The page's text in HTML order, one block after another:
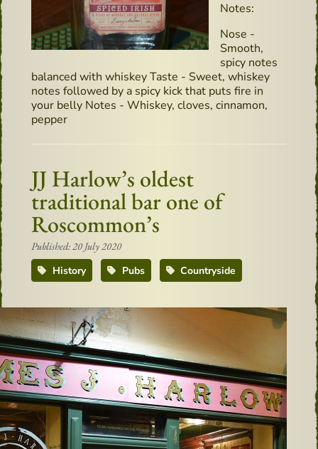
Notes:
Nose -
Smooth,
spicy notes
balanced with whiskey Taste - Sweet, whiskey
notes followed by a spicy kick that puts fire in
your belly Notes - Whiskey, cloves, cinnamon,
pepper
JJ Harlow’s oldest
traditional bar one of
Roscommon’s
Published: 20 July 2020
History
Pubs Countryside